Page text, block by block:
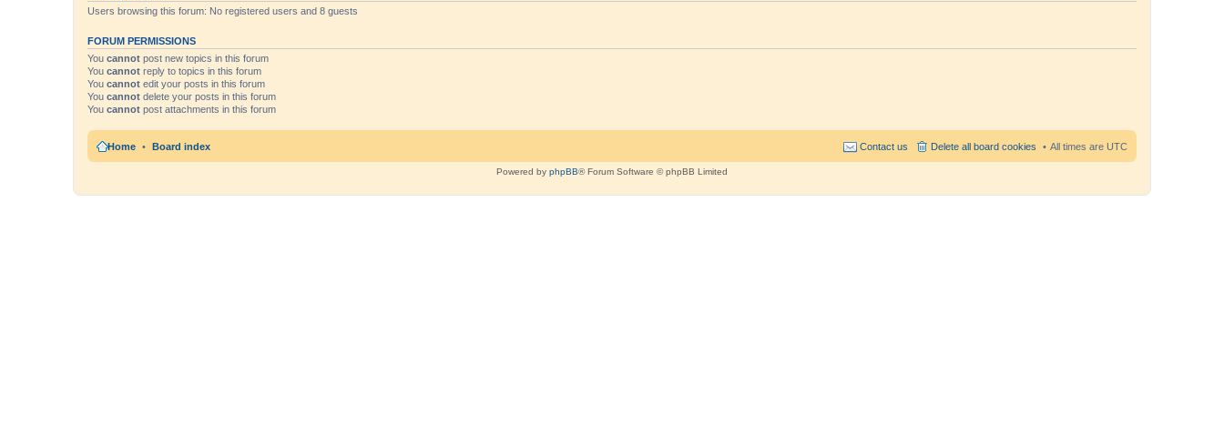
Users browsing this forum: No registered users and 8 guests
FORUM PERMISSIONS
You cannot post new topics in this forum
You cannot reply to topics in this forum
You cannot edit your posts in this forum
You cannot delete your posts in this forum
You cannot post attachments in this forum
Home Board index All times are UTC
Delete all board cookies
Contact us
Powered by phpBB® Forum Software © phpBB Limited